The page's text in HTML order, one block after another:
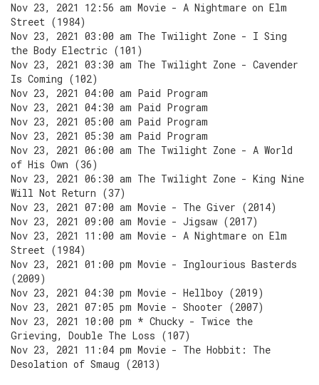
Nov 23, 2021 12:56 am Movie - A Nightmare on Elm
Street (1984)
Nov 23, 2021 03:00 am The Twilight Zone - I Sing
the Body Electric (101)
Nov 23, 2021 03:30 am The Twilight Zone - Cavender
Is Coming (102)
Nov 23, 2021 04:00 am Paid Program
Nov 23, 2021 04:30 am Paid Program
Nov 23, 2021 05:00 am Paid Program
Nov 23, 2021 05:30 am Paid Program
Nov 23, 2021 06:00 am The Twilight Zone - A World
of His Own (36)
Nov 23, 2021 06:30 am The Twilight Zone - King Nine
Will Not Return (37)
Nov 23, 2021 07:00 am Movie - The Giver (2014)
Nov 23, 2021 09:00 am Movie - Jigsaw (2017)
Nov 23, 2021 11:00 am Movie - A Nightmare on Elm
Street (1984)
Nov 23, 2021 01:00 pm Movie - Inglourious Basterds
(2009)
Nov 23, 2021 04:30 pm Movie - Hellboy (2019)
Nov 23, 2021 07:05 pm Movie - Shooter (2007)
Nov 23, 2021 10:00 pm * Chucky - Twice the
Grieving, Double The Loss (107)
Nov 23, 2021 11:04 pm Movie - The Hobbit: The
Desolation of Smaug (2013)